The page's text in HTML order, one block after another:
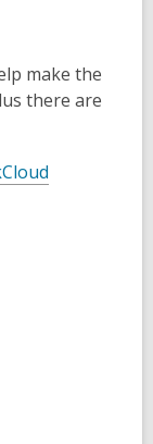
make the
there are